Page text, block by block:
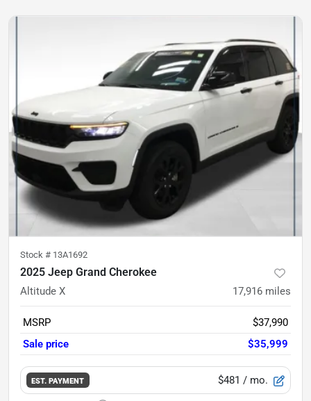
Stock # 13A1692
2025 Jeep Grand Cherokee
Altitude X 17,916 miles
MSRP
$37,990
Sale price
$35,999
EST. PAYMENT $481 / mo.